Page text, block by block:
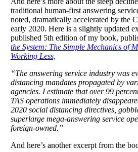
traditional human-first answering
noted, dramatically accelerated by the
early 2020. Here is a slightly updated
published 5th edition of my book,
the System: The Simple Mechanics of
Working Less,
“The answering service industry was
distancing mandates propagated by
agencies. I estimate that over 99
TAS operations immediately
2020 social distancing directives,
superlarge mega-answering service
foreign-owned.”
And here’s another excerpt from the